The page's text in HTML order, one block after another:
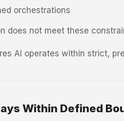
orchestrations
does not meet these
AI operates within strict,
Within Defined